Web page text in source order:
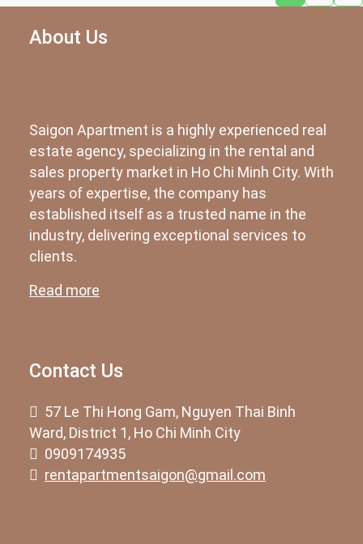
About Us
Saigon Apartment is a highly experienced real
estate agency, specializing in the rental and
sales property market in Ho Chi Minh City. With
years of expertise, the company has
established itself as a trusted name in the
industry, delivering exceptional services to
clients.
Read more
Contact Us
57 Le Thi Hong Gam, Nguyen Thai Binh
Ward, District 1, Ho Chi Minh City
0909174935
rentapartmentsaigon@gmail.com